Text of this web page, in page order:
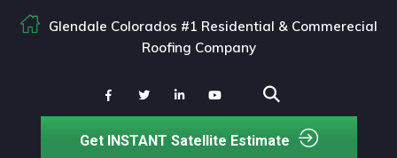
Glendale Colorados #1 Residential & Commerecial
Roofing Company
Get INSTANT Satellite Estimate